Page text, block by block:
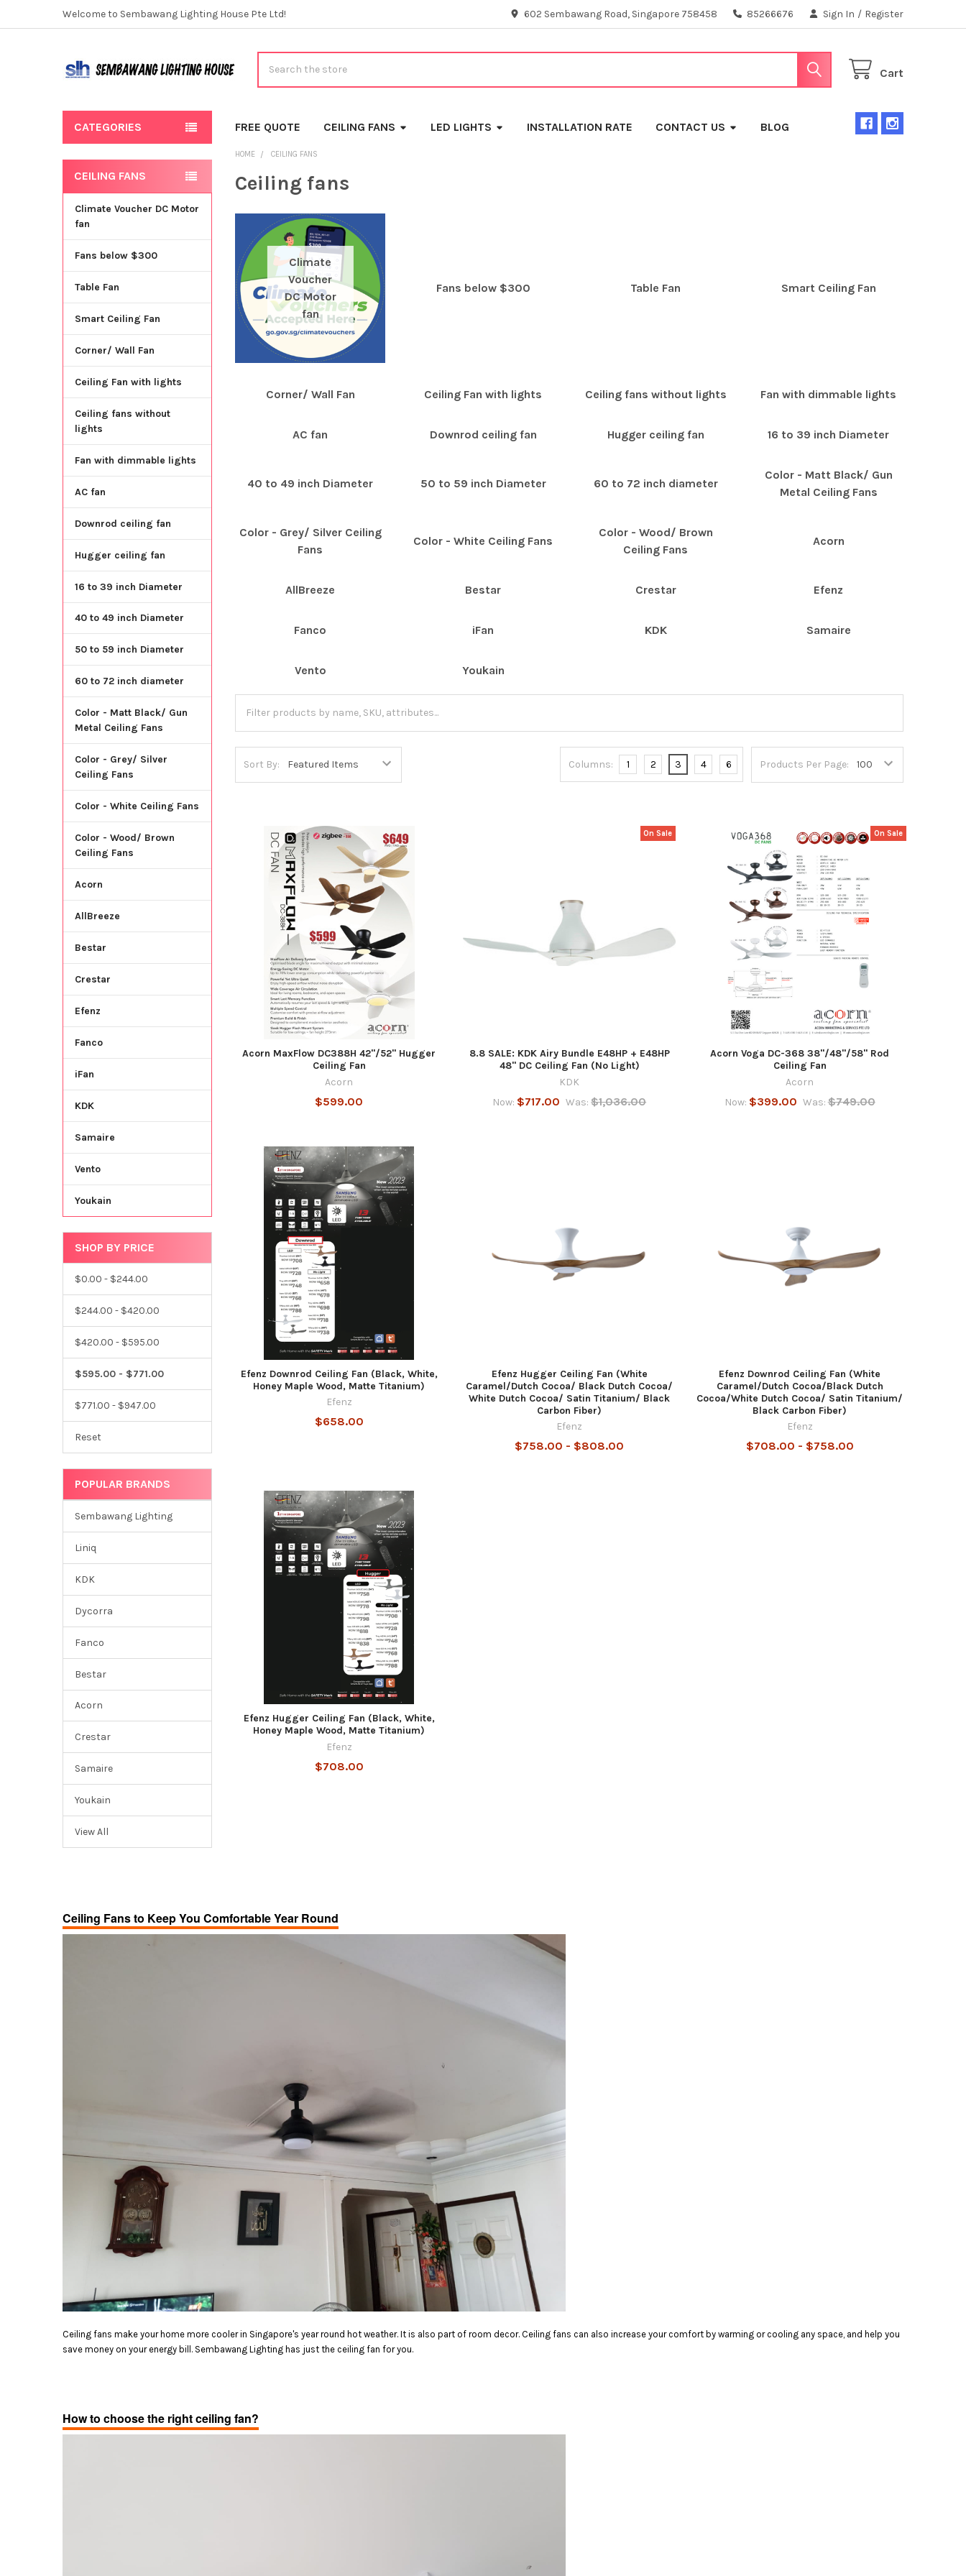
Welcome to Sembawang Lighting House Pte Ltd! 602 Sembawang Road, Singapore 758458 85266676 Sign In / Register
Cart
CATEGORIES FREE QUOTE CEILING FANS LED LIGHTS INSTALLATION RATE CONTACT US BLOG
Sidebar
CEILING FANS
Climate Voucher DC Motor
fan
Fans below $300
Table Fan
Smart Ceiling Fan
Corner/ Wall Fan
Ceiling Fan with lights
Ceiling fans without
lights
Fan with dimmable lights
AC fan
Downrod ceiling fan
Hugger ceiling fan
16 to 39 inch Diameter
40 to 49 inch Diameter
50 to 59 inch Diameter
60 to 72 inch diameter
Color - Matt Black/ Gun
Metal Ceiling Fans
Color - Grey/ Silver
Ceiling Fans
Color - White Ceiling Fans
Color - Wood/ Brown
Ceiling Fans
Acorn
AllBreeze
Bestar
Crestar
Efenz
Fanco
iFan
KDK
Samaire
Vento
Youkain
SHOP BY PRICE
$0.00 - $244.00
$244.00 - $420.00
$420.00 - $595.00
$595.00 - $771.00
$771.00 - $947.00
Reset
POPULAR BRANDS
Sembawang Lighting
Liniq
KDK
Dycorra
Fanco
Bestar
Acorn
Crestar
Samaire
Youkain
View All
HOME CEILING FANS
Ceiling fans
Climate
Voucher
DC Motor
fan
Fans below $300 Table Fan Smart Ceiling Fan
Corner/ Wall Fan Ceiling Fan with lights Ceiling fans without lights Fan with dimmable lights
AC fan Downrod ceiling fan Hugger ceiling fan 16 to 39 inch Diameter
40 to 49 inch Diameter 50 to 59 inch Diameter 60 to 72 inch diameter
Color - Matt Black/ Gun
Metal Ceiling Fans
Color - Grey/ Silver Ceiling
Fans
Color - White Ceiling Fans
Color - Wood/ Brown
Ceiling Fans
Acorn
AllBreeze Bestar Crestar Efenz
Fanco iFan KDK Samaire
Vento Youkain
Sort By: Products Per Page:
Columns: 1 2 3 4 6
Acorn MaxFlow DC388H 42"/52" Hugger
Ceiling Fan
Acorn
$599.00
On Sale
8.8 SALE: KDK Airy Bundle E48HP + E48HP
48" DC Ceiling Fan (No Light)
KDK
Now: $717.00 Was: $1,036.00
On Sale
Acorn Voga DC-368 38"/48"/58" Rod
Ceiling Fan
Acorn
Now: $399.00 Was: $749.00
Efenz Downrod Ceiling Fan (Black, White,
Honey Maple Wood, Matte Titanium)
Efenz
$658.00
Efenz Hugger Ceiling Fan (White
Caramel/Dutch Cocoa/ Black Dutch Cocoa/
White Dutch Cocoa/ Satin Titanium/ Black
Carbon Fiber)
Efenz
$758.00 - $808.00
Efenz Downrod Ceiling Fan (White
Caramel/Dutch Cocoa/Black Dutch
Cocoa/White Dutch Cocoa/ Satin Titanium/
Black Carbon Fiber)
Efenz
$708.00 - $758.00
Efenz Hugger Ceiling Fan (Black, White,
Honey Maple Wood, Matte Titanium)
Efenz
$708.00
Ceiling Fans to Keep You Comfortable Year Round
Ceiling fans make your home more cooler in Singapore's year round hot weather.It is also part of room decor. Ceiling fans can also increase your comfort by warming or cooling any space, and help you
save money on your energy bill. Sembawang Lighting has just the ceiling fan for you.
How to choose the right ceiling fan?